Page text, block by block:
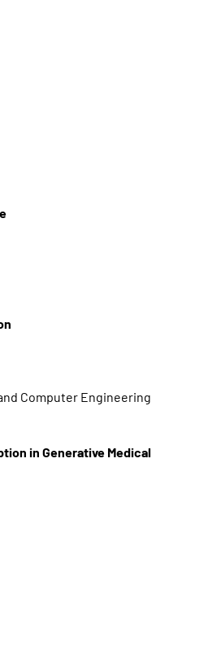
Computer Engineering
in Generative Medical